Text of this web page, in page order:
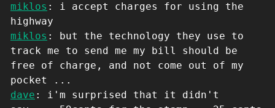
miklos : i accept charges for using the
highway
miklos : but the technology they use to
track me to send me my bill should be
free of charge, and not come out of my
pocket ...
dave : i'm surprised that it didn't